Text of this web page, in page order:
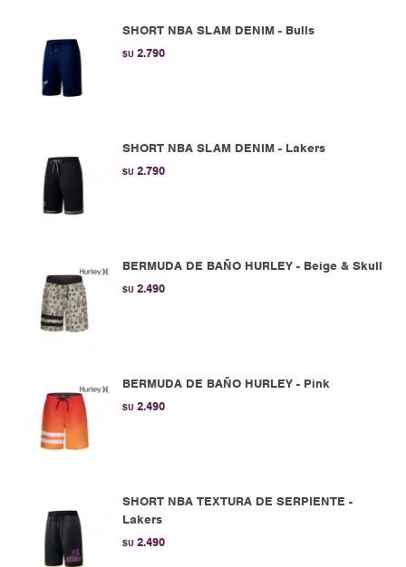
SHORT NBA SLAM DENIM - Bulls
$U 2.790
SHORT NBA SLAM DENIM - Lakers
$U 2.790
BERMUDA DE BAÑO HURLEY - Beige & Skull
$U 2.490
BERMUDA DE BAÑO HURLEY - Pink
$U 2.490
SHORT NBA TEXTURA DE SERPIENTE -
Lakers
$U 2.490